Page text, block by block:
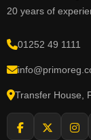
20 years of
01252 49 1111
Transfer House,